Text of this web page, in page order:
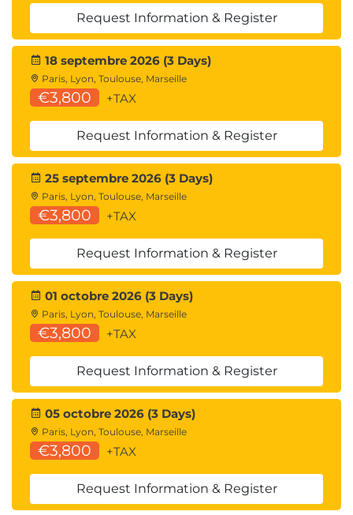
GCPMLGC Machine Learning on Google Cloud
Request Information & Register
18 septembre 2026 (3 Days)
Paris, Lyon, Toulouse, Marseille
€3,800 +TAX
Request Information & Register
25 septembre 2026 (3 Days)
Paris, Lyon, Toulouse, Marseille
€3,800 +TAX
Request Information & Register
01 octobre 2026 (3 Days)
Paris, Lyon, Toulouse, Marseille
€3,800 +TAX
Request Information & Register
05 octobre 2026 (3 Days)
Paris, Lyon, Toulouse, Marseille
€3,800 +TAX
Request Information & Register